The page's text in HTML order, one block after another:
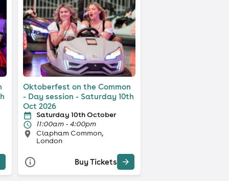
Oktoberfest on the Common
- Day session - Saturday 10th
Oct 2026
Saturday 10th October
11:00am - 4:00pm
Clapham Common,
London
Buy Tickets